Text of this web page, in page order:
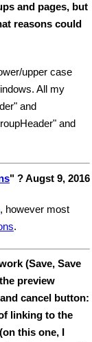
and pages, but
reasons could
upper case
All my
and
and
" ? Augst 9, 2016
, however most
.
(Save, Save
preview
cancel button:
linking to the
this one, I